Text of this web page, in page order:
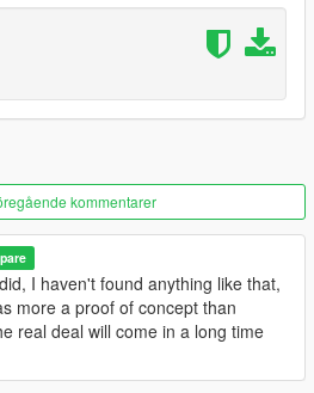
kommentarer
I haven't found anything like that,
more a proof of concept than
real deal will come in a long time